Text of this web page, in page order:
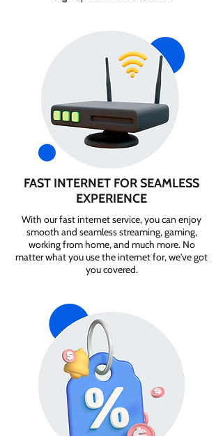
FAST INTERNET FOR SEAMLESS
EXPERIENCE
With our fast internet service, you can enjoy
smooth and seamless streaming, gaming,
working from home, and much more. No
matter what you use the internet for, we've got
you covered.